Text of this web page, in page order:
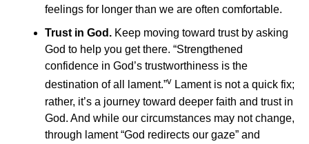
feelings for longer than we are often comfortable.
Trust in God. Keep moving toward trust by asking
God to help you get there. “Strengthened
confidence in God’s trustworthiness is the
destination of all lament.”v Lament is not a quick fix;
rather, it’s a journey toward deeper faith and trust in
God. And while our circumstances may not change,
through lament “God redirects our gaze” and